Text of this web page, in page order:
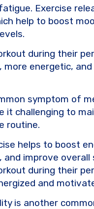
Exercise
help to boost
during their
more energetic, and
symptom of
it challenging to
routine.
helps to boost
improve overall
during their
and
is another